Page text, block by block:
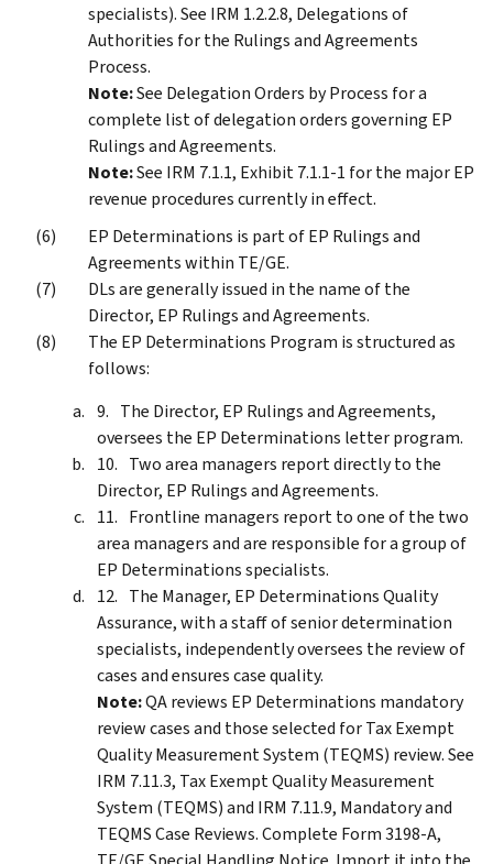
specialists). See IRM 1.2.2.8, Delegations of
Authorities for the Rulings and Agreements
Process.
Note:See Delegation Orders by Process for a
complete list of delegation orders governing EP
Rulings and Agreements.
Note:See IRM 7.1.1, Exhibit 7.1.1-1 for the major EP
revenue procedures currently in effect.
EP Determinations is part of EP Rulings and
Agreements within TE/GE.
DLs are generally issued in the name of the
Director, EP Rulings and Agreements.
The EP Determinations Program is structured as
follows:
The Director, EP Rulings and Agreements,
oversees the EP Determinations letter program.
Two area managers report directly to the
Director, EP Rulings and Agreements.
Frontline managers report to one of the two
area managers and are responsible for a group of
EP Determinations specialists.
The Manager, EP Determinations Quality
Assurance, with a staff of senior determination
specialists, independently oversees the review of
cases and ensures case quality.
Note:QA reviews EP Determinations mandatory
review cases and those selected for Tax Exempt
Quality Measurement System (TEQMS) review. See
IRM 7.11.3, Tax Exempt Quality Measurement
System (TEQMS) and IRM 7.11.9, Mandatory and
TEQMS Case Reviews. Complete Form 3198-A,